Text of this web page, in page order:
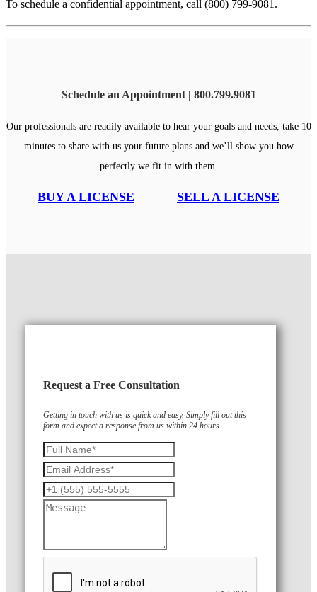
To schedule a confidential appointment, call (800) 799-9081.
Schedule an Appointment | 800.799.9081
Our professionals are readily available to hear your goals and needs, take 10
minutes to share with us your future plans and we’ll show you how
perfectly we fit in with them.
BUY A LICENSE SELL A LICENSE
Request a Free Consultation
Getting in touch with us is quick and easy. Simply fill out this
form and expect a response from us within 24 hours.